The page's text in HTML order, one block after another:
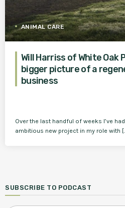
ANIMAL CARE
Will Harriss of White Oak
bigger picture of a
business
Over the last handful of weeks I’ve
ambitious new project in my role with
SUBSCRIBE TO PODCAST